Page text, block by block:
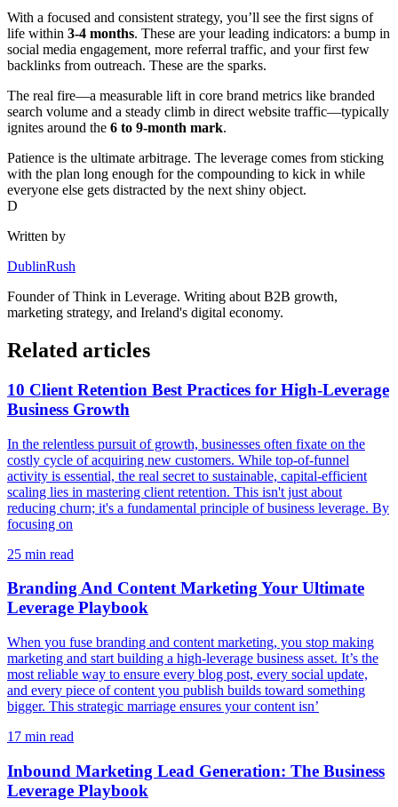
With a focused and consistent strategy, you’ll see the first signs of
life within 3-4 months. These are your leading indicators: a bump in
social media engagement, more referral traffic, and your first few
backlinks from outreach. These are the sparks.
The real fire—a measurable lift in core brand metrics like branded
search volume and a steady climb in direct website traffic—typically
ignites around the 6 to 9-month mark.
Patience is the ultimate arbitrage. The leverage comes from sticking
with the plan long enough for the compounding to kick in while
everyone else gets distracted by the next shiny object.
D
Written by
DublinRush
Founder ofThink in Leverage. Writing about B2B growth,
marketing strategy, and Ireland's digital economy.
Related articles
10 Client Retention Best Practices for High-Leverage
Business Growth
In the relentless pursuit of growth, businesses often fixate on the
costly cycle of acquiring new customers. While top-of-funnel
activity is essential, the real secret to sustainable, capital-efficient
scaling lies in mastering client retention. This isn't just about
reducing churn; it's a fundamental principle of business leverage. By
focusing on
25 min read
Branding And Content Marketing Your Ultimate
Leverage Playbook
When you fuse branding and content marketing, you stop making
marketing and start building a high-leverage business asset. It’s the
most reliable way to ensure every blog post, every social update,
and every piece of content you publish builds toward something
bigger. This strategic marriage ensures your content isn’
17 min read
Inbound Marketing Lead Generation: The Business
Leverage Playbook